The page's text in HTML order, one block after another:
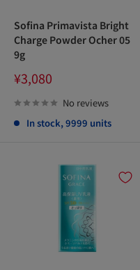
Sofina Primavista Bright
Charge Powder Ocher 05
9g
Sale
price
¥3,080
No reviews
In stock, 9999 units